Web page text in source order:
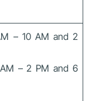
– 10 AM and 2
– 2 PM and 6